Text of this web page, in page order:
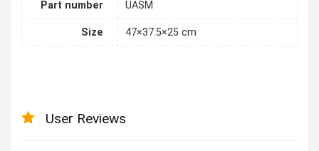
Part number UASM
Size 47×37.5×25 cm
User Reviews